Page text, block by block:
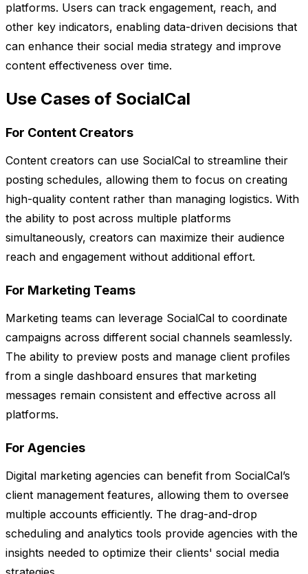
platforms. Users can track engagement, reach, and
other key indicators, enabling data-driven decisions that
can enhance their social media strategy and improve
content effectiveness over time.
Use Cases of SocialCal
For Content Creators
Content creators can use SocialCal to streamline their
posting schedules, allowing them to focus on creating
high-quality content rather than managing logistics. With
the ability to post across multiple platforms
simultaneously, creators can maximize their audience
reach and engagement without additional effort.
For Marketing Teams
Marketing teams can leverage SocialCal to coordinate
campaigns across different social channels seamlessly.
The ability to preview posts and manage client profiles
from a single dashboard ensures that marketing
messages remain consistent and effective across all
platforms.
For Agencies
Digital marketing agencies can benefit from SocialCal’s
client management features, allowing them to oversee
multiple accounts efficiently. The drag-and-drop
scheduling and analytics tools provide agencies with the
insights needed to optimize their clients' social media